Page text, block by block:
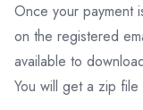
Once your payment
on the registered
available to
You will get a zip